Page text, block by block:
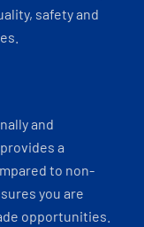
safety and
and
a
to non-
you are
opportunities.